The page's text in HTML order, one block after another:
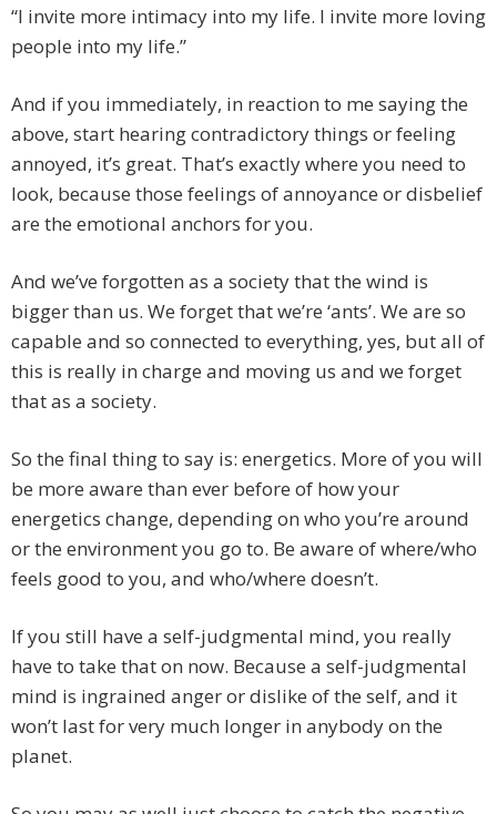
“I invite more intimacy into my life. I invite more loving
people into my life.”
And if you immediately, in reaction to me saying the
above, start hearing contradictory things or feeling
annoyed, it’s great. That’s exactly where you need to
look, because those feelings of annoyance or disbelief
are the emotional anchors for you.
And we’ve forgotten as a society that the wind is
bigger than us. We forget that we’re ‘ants’. We are so
capable and so connected to everything, yes, but all of
this is really in charge and moving us and we forget
that as a society.
So the final thing to say is: energetics. More of you will
be more aware than ever before of how your
energetics change, depending on who you’re around
or the environment you go to. Be aware of where/who
feels good to you, and who/where doesn’t.
If you still have a self-judgmental mind, you really
have to take that on now. Because a self-judgmental
mind is ingrained anger or dislike of the self, and it
won’t last for very much longer in anybody on the
planet.